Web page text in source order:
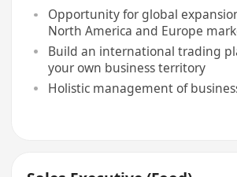
Opportunity for global
North America and Europe
Build an international trading
your own business territory
Holistic management of